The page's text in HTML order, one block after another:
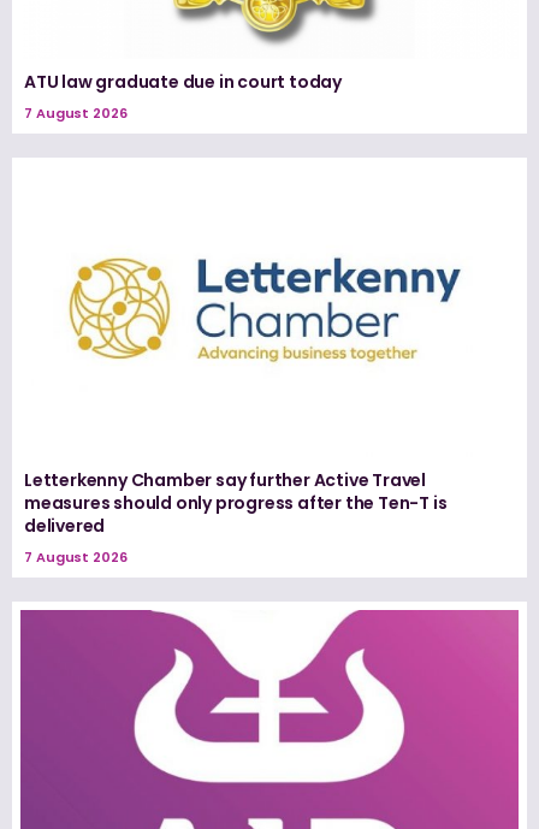
ATU law graduate due in court today
7 August 2026
Letterkenny Chamber say further Active Travel
measures should only progress after the Ten-T is
delivered
7 August 2026